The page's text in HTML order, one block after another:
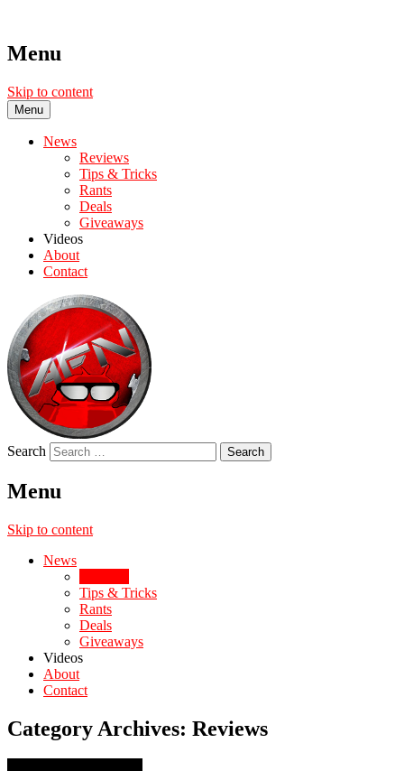
Menu
Skip to content
Menu
News
Reviews
Tips & Tricks
Rants
Deals
Giveaways
Videos
About
Contact
Search
Menu
Skip to content
News
Tips & Tricks
Rants
Deals
Giveaways
Videos
About
Contact
Category Archives: Reviews